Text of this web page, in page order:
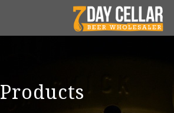
Products